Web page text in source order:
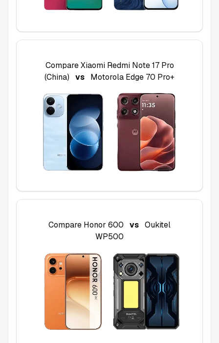
CompareXiaomi Redmi Note 17 Pro
(China)
vs Motorola Edge 70 Pro+
Compare Honor 600 vs Oukitel
WP500